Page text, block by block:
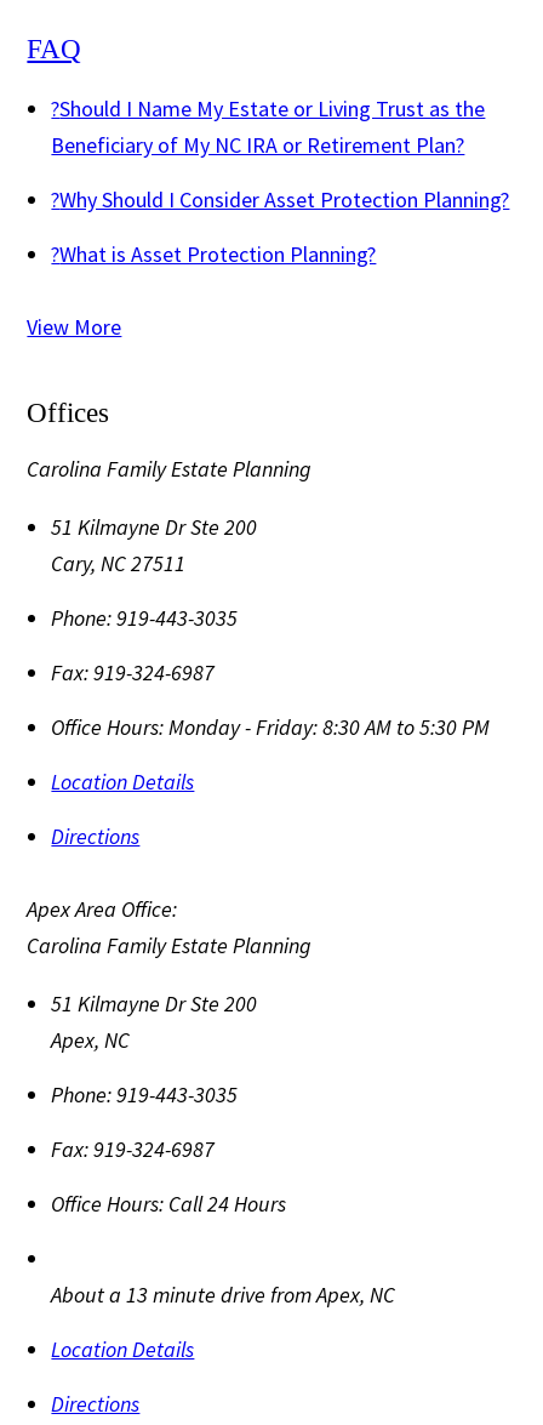
FAQ
?Should I Name My Estate or Living Trust as the
Beneficiary of My NC IRA or Retirement Plan?
?Why Should I Consider Asset Protection Planning?
?What is Asset Protection Planning?
View More
Offices
Carolina Family Estate Planning
51 Kilmayne Dr Ste 200
Cary,NC27511
Phone:919-443-3035
Fax:919-324-6987
Office Hours:Monday - Friday: 8:30 AM to 5:30 PM
Location Details
Directions
Apex Area Office:
Carolina Family Estate Planning
51 Kilmayne Dr Ste 200
Apex,NC
Phone:919-443-3035
Fax:919-324-6987
Office Hours: Call 24 Hours
About a 13 minute drive from Apex, NC
Location Details
Directions